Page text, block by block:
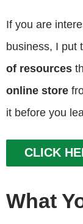
If you are
business, I put
of resources
online store
it before you
CLICK
What